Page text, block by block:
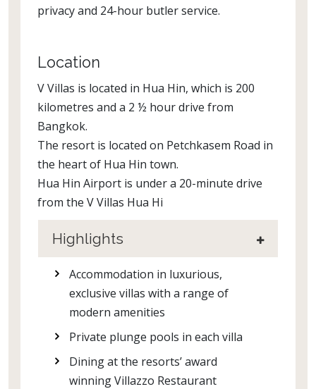
privacy and 24-hour butler service.
Location
V Villas is located in Hua Hin, which is 200
kilometres and a 2 ½ hour drive from
Bangkok.
The resort is located on Petchkasem Road in
the heart of Hua Hin town.
Hua Hin Airport is under a 20-minute drive
from the V Villas Hua Hi
Highlights
Accommodation in luxurious,
exclusive villas with a range of
modern amenities
Private plunge pools in each villa
Dining at the resorts’ award
winning Villazzo Restaurant